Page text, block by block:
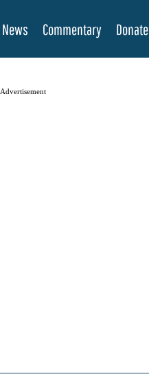
News Commentary Donate
Advertisement